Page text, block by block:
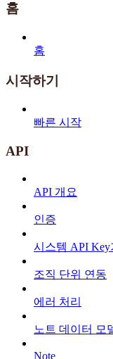
홈
홈
시작하기
빠른 시작
API
API 개요
인증
시스템 API Key
조직 단위 연동
에러 처리
노트 데이터 모
Note